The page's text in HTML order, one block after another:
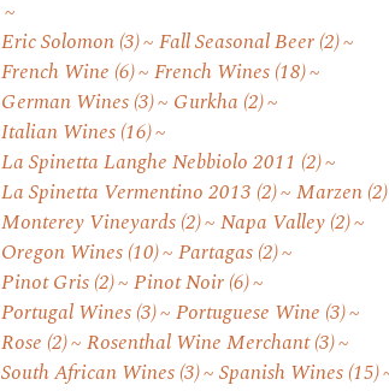
Eric Solomon(3) Fall Seasonal Beer(2)
French Wine (6) French Wines(18)
German Wines(3) Gurkha (2)
Italian Wines(16)
La Spinetta Langhe Nebbiolo 2011 (2)
La Spinetta Vermentino 2013 (2) Marzen(2)
Monterey Vineyards(2) Napa Valley(2)
Oregon Wines(10) Partagas(2)
Pinot Gris(2) Pinot Noir(6)
Portugal Wines(3) Portuguese Wine (3)
Rose (2) Rosenthal Wine Merchant(3)
South African Wines(3) Spanish Wines(15)